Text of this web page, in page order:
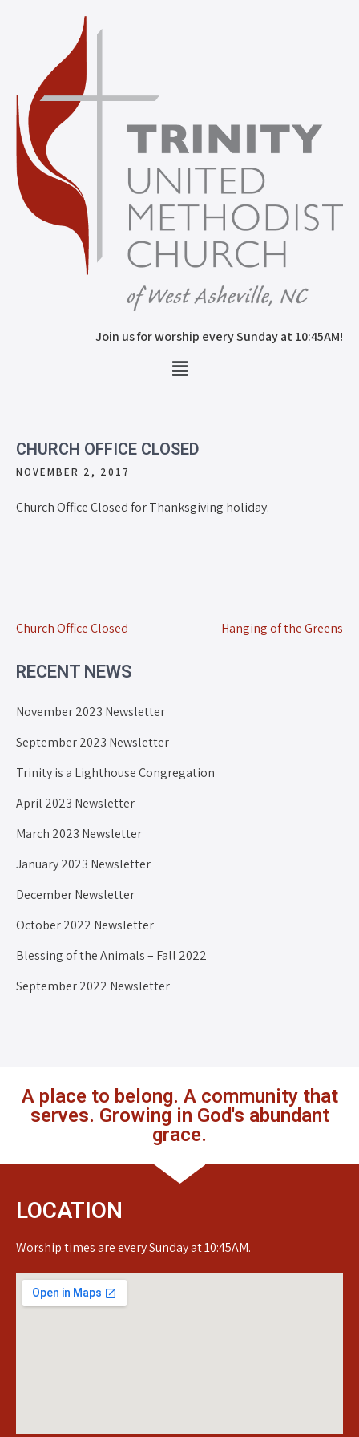
Join us for worship every Sunday at 10:45AM!
CHURCH OFFICE CLOSED
NOVEMBER 2, 2017
Church Office Closed for Thanksgiving holiday.
Church Office Closed Hanging of the Greens
RECENT NEWS
November 2023 Newsletter
September 2023 Newsletter
Trinity is a Lighthouse Congregation
April 2023 Newsletter
March 2023 Newsletter
January 2023 Newsletter
December Newsletter
October 2022 Newsletter
Blessing of the Animals – Fall 2022
September 2022 Newsletter
A place to belong. A community that
serves. Growing in God's abundant
grace.
LOCATION
Worship times are every Sunday at 10:45AM.